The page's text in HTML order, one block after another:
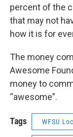
percent of the
that may not
how it is for
The money
Awesome
money to
“awesome”.
Tags WFSU